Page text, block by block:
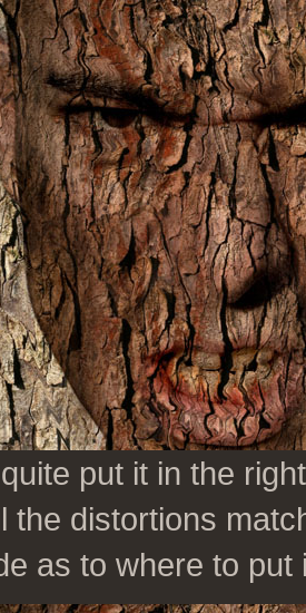
quite put it in the
the distortions
as to where to put